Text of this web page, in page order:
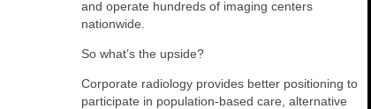
and operate hundreds of imaging centers
nationwide.
So what’s the upside?
Corporate radiology provides better positioning to
participate in population-based care, alternative